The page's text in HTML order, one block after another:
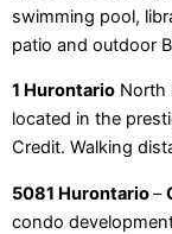
swimming pool,
patio and outdoor
1 Hurontario North
located in the
Credit. Walking
5081 Hurontario–
condo